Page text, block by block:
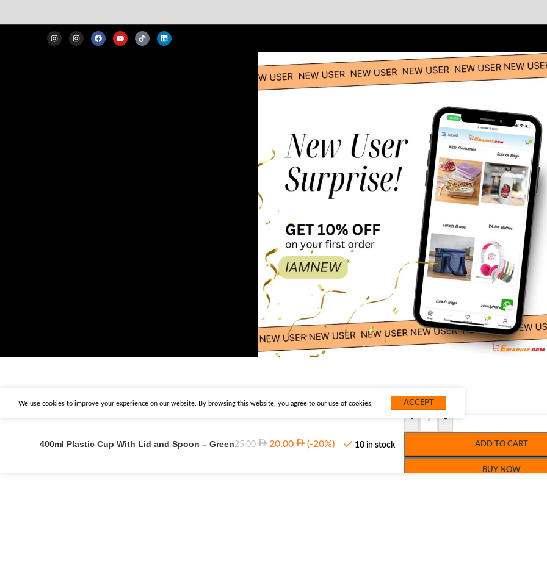
We use cookies to improve your experience on our website. By browsing this website, you agree to our use of cookies. ACCEPT
400ml Plastic Cup With Lid and Spoon – Green25.00 20.00 (-20%) 10 in stock
- +
ADD TO CART
BUY NOW